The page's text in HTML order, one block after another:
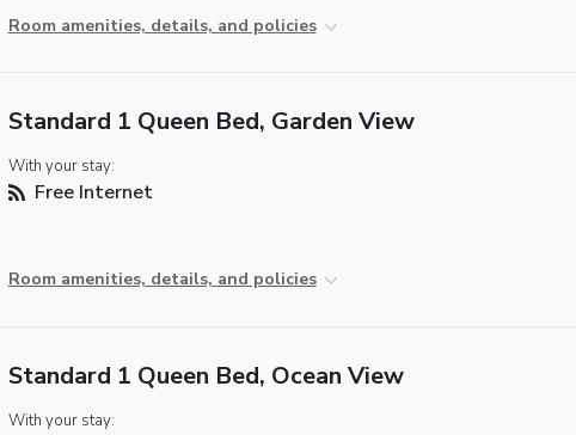
Room amenities, details, and policies
Standard 1 Queen Bed, Garden View
With your stay:
Free Internet
Room amenities, details, and policies
Standard 1 Queen Bed, Ocean View
With your stay: